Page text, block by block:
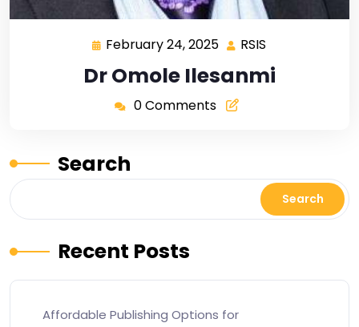
February 24, 2025 RSIS
Dr Omole Ilesanmi
0 Comments
Search
Search
Recent Posts
Affordable Publishing Options for